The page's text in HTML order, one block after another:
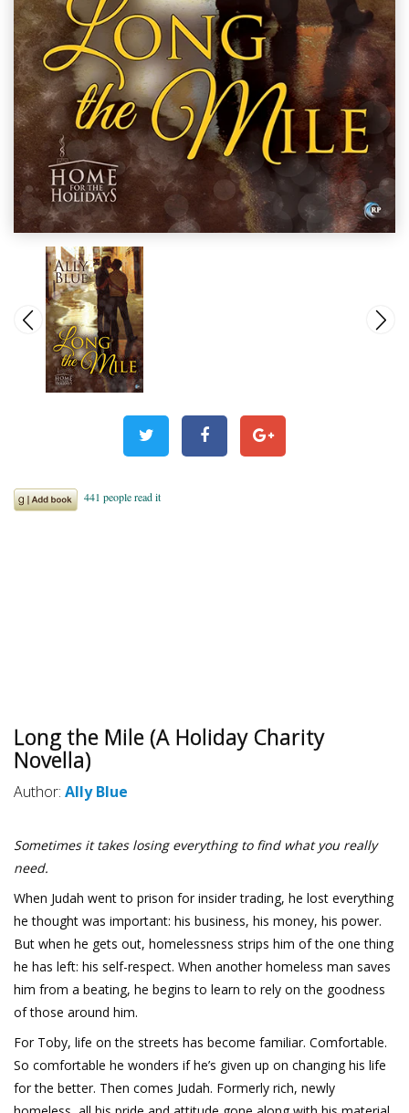
Long the Mile (A Holiday Charity
Novella)
Author: Ally Blue
Sometimes it takes losing everything to find what you really
need.
When Judah went to prison for insider trading, he lost everything
he thought was important: his business, his money, his power.
But when he gets out, homelessness strips him of the one thing
he has left: his self-respect. When another homeless man saves
him from a beating, he begins to learn to rely on the goodness
of those around him.
For Toby, life on the streets has become familiar. Comfortable.
So comfortable he wonders if he’s given up on changing his life
for the better. Then comes Judah. Formerly rich, newly